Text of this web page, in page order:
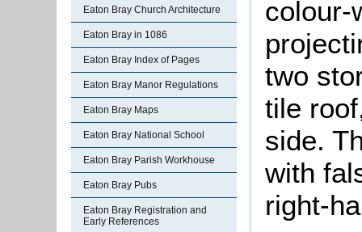
Eaton Bray Church Architecture
Eaton Bray in 1086
Eaton Bray Index of Pages
Eaton Bray Manor Regulations
Eaton Bray Maps
Eaton Bray National School
Eaton Bray Parish Workhouse
Eaton Bray Pubs
Eaton Bray Registration and
Early References
colour-
two
tile
side.
with
right-